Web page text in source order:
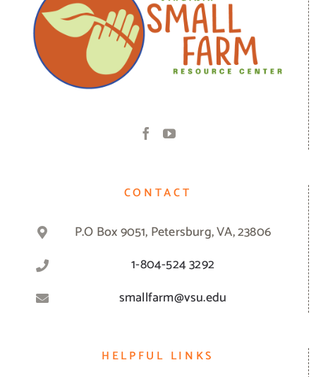
CONTACT
P.O Box 9051, Petersburg, VA, 23806
1-804-524 3292
smallfarm@vsu.edu
HELPFUL LINKS